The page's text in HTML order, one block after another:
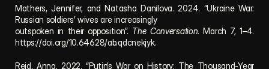
Mathers, Jennifer, and Natasha Danilova. 2024. “Ukraine War:
Russian soldiers’ wives are increasingly
outspoken in their opposition”. The Conversation
https://doi.org/10.64628/ab.qdcnekjyk.
Reid, Anna. 2022. “Putin’s War on History: The Thousand-Year